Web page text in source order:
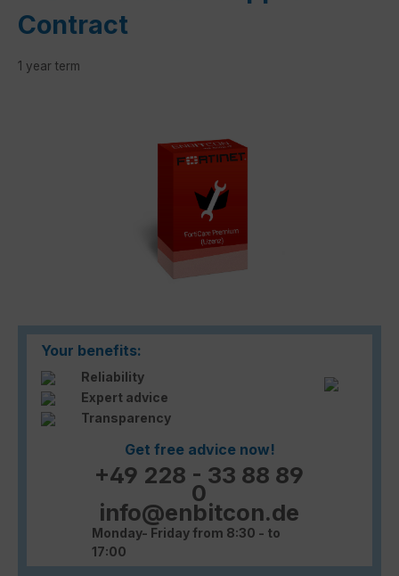
Contract
1 year term
Your benefits:
Reliability
Expert advice
Transparency
Get free advice now!
+49 228 - 33 88 89
0
info@enbitcon.de
Monday- Friday from 8:30 - to
17:00